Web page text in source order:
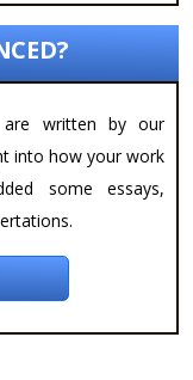
written by our
into how your work
some essays,